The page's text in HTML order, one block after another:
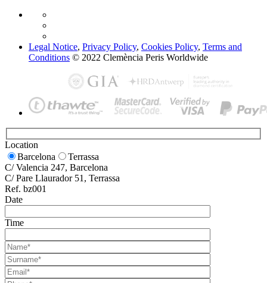
Legal Notice, Privacy Policy, Cookies Policy, Terms and
Conditions © 2022 Clemència Peris Worldwide
Location
Barcelona
Terrassa
C/ Valencia 247, Barcelona
C/ Pare Llaurador 51, Terrassa
Ref. bz001
Date
Time